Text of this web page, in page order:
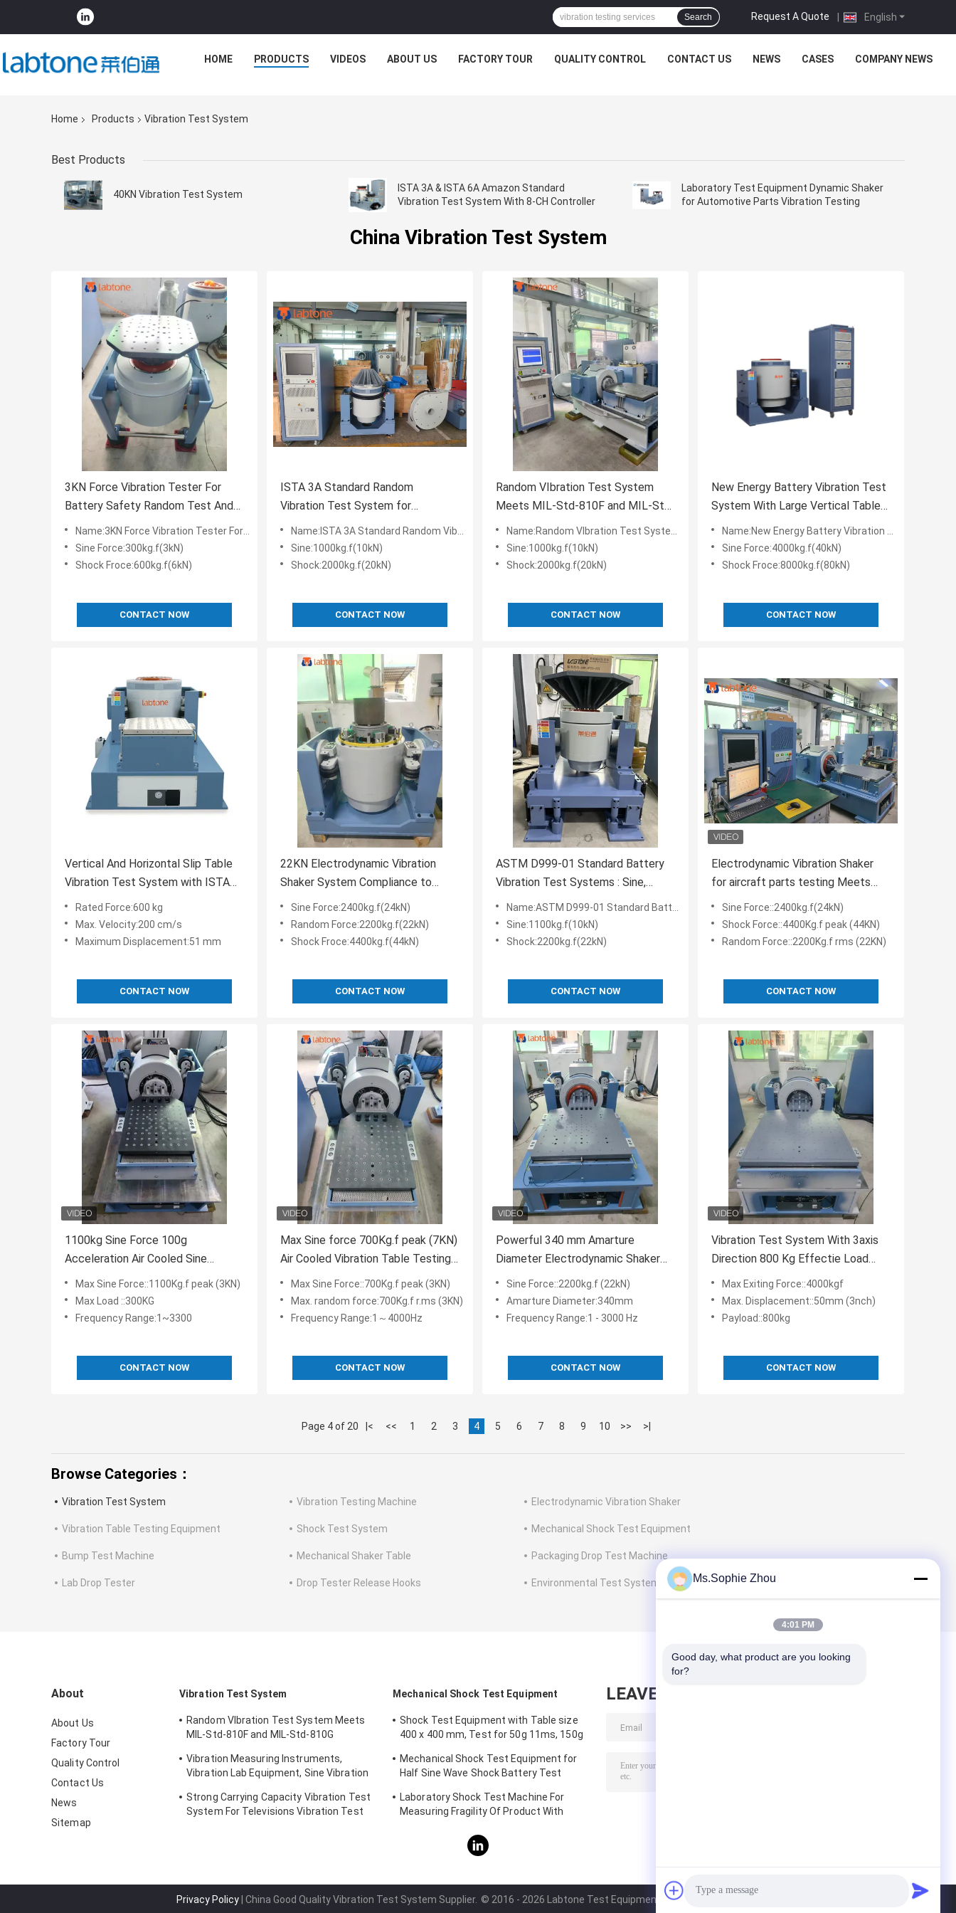
English
Request A Quote |
Search
HOME PRODUCTS VIDEOS ABOUT US FACTORY TOUR QUALITY CONTROL CONTACT US NEWS CASES COMPANY NEWS
Home Products Vibration Test System
Best Products
40KN Vibration Test System
ISTA 3A & ISTA 6A Amazon Standard
Vibration Test System With 8-CH Controller
Laboratory Test Equipment Dynamic Shaker
for Automotive Parts Vibration Testing
China Vibration Test System
3KN Force Vibration Tester For
Battery Safety Random Test And
Electronic Component
Name:3KN Force Vibration Tester For Battery Safety Random Test and Electronic Component
Sine Force:300kg.f(3kN)
Shock Froce:600kg.f(6kN)
CONTACT NOW
ISTA 3A Standard Random
Vibration Test System for
Automotive Product Quality
Inspection
Name:ISTA 3A Standard Random Vibration Test System for Product Quality Inspection
Sine:1000kg.f(10kN)
Shock:2000kg.f(20kN)
CONTACT NOW
Random VIbration Test System
Meets MIL-Std-810F and MIL-Std-
810G Standards
Name:Random VIbration Test System Meets MIL-Std-810F and MIL-Std-810G Standards
Sine:1000kg.f(10kN)
Shock:2000kg.f(20kN)
CONTACT NOW
New Energy Battery Vibration Test
System With Large Vertical Table
And Slip Table
Name:New Energy Battery Vibration Test System With Large Vertical Table And Slip Table
Sine Force:4000kg.f(40kN)
Shock Froce:8000kg.f(80kN)
CONTACT NOW
Vertical And Horizontal Slip Table
Vibration Test System with ISTA
MIL-STD Standard
Rated Force:600 kg
Max. Velocity:200 cm/s
Maximum Displacement:51 mm
CONTACT NOW
22KN Electrodynamic Vibration
Shaker System Compliance to
IEC60068-2-27:2008
Sine Force:2400kg.f(24kN)
Random Force:2200kg.f(22kN)
Shock Froce:4400kg.f(44kN)
CONTACT NOW
ASTM D999-01 Standard Battery
Vibration Test Systems : Sine,
Random, Shock Test ect.
Waveform
Name:ASTM D999-01 Standard Battery Vibration Test Systems : Sine, Random, Shock Test
Sine:1100kg.f(10kN)
Shock:2200kg.f(22kN)
CONTACT NOW
Electrodynamic Vibration Shaker
for aircraft parts testing Meets
MIL- STD -810G
Sine Force::2400kg.f(24kN)
Shock Force::4400Kg.f peak (44KN)
Random Force::2200Kg.f rms (22KN)
CONTACT NOW
1100kg Sine Force 100g
Acceleration Air Cooled Sine
Vibration Test System
Max Sine Force::1100Kg.f peak (3KN)
Max Load ::300KG
Frequency Range:1~3300
CONTACT NOW
Max Sine force 700Kg.f peak (7KN)
Air Cooled Vibration Table Testing
Equipment For Shock And Vibration
Battery Testing Solutions
Max Sine Force::700Kg.f peak (3KN)
Max. random force:700Kg.f r.ms (3KN)
Frequency Range:1～4000Hz
CONTACT NOW
Powerful 340 mm Amarture
Diameter Electrodynamic Shaker
Vibration Testing System 50/60Hz
Power Supply
Sine Force::2200kg.f (22kN)
Amarture Diameter:340mm
Frequency Range:1 - 3000 Hz
CONTACT NOW
Vibration Test System With 3axis
Direction 800 Kg Effectie Load
4000 Max Exciting Force
Max Exiting Force::4000kgf
Max. Displacement::50mm (3nch)
Payload::800kg
CONTACT NOW
Page 4 of 20 |< << 1 2 3 4 5 6 7 8 9 10 >> >|
Browse Categories：
Vibration Test System Vibration Testing Machine Electrodynamic Vibration Shaker
Vibration Table Testing Equipment Shock Test System Mechanical Shock Test Equipment
Bump Test Machine Mechanical Shaker Table Packaging Drop Test Machine
Lab Drop Tester Drop Tester Release Hooks Environmental Test Systems
About
About Us
Factory Tour
Quality Control
Contact Us
News
Sitemap
Vibration Test System
Random VIbration Test System Meets
MIL-Std-810F and MIL-Std-810G
Vibration Measuring Instruments,
Vibration Lab Equipment, Sine Vibration
Strong Carrying Capacity Vibration Test
System For Televisions Vibration Test
Mechanical Shock Test Equipment
Shock Test Equipment with Table size
400 x 400 mm, Test for 50g 11ms, 150g
Mechanical Shock Test Equipment for
Half Sine Wave Shock Battery Test
Laboratory Shock Test Machine For
Measuring Fragility Of Product With
LEAVE MESSAGE
Privacy Policy| China Good Quality Vibration Test System Supplier. © 2016 - 2026 Labtone Test Equipment Co., Ltd. All Rights Reserved.
Ms.Sophie Zhou
4:01 PM
Good day, what product are you looking
for?